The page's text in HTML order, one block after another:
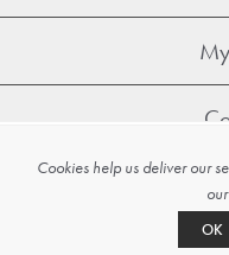
Copyright ©
Cookies help us deliver our
OK